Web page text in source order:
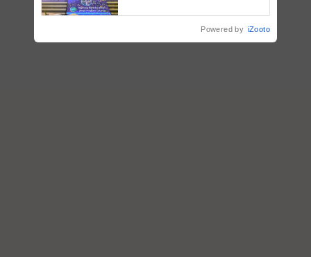
Powered by iZooto